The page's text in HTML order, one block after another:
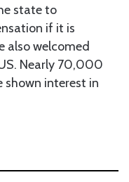
state to
if it is
also welcomed
Nearly 70,000
shown interest in